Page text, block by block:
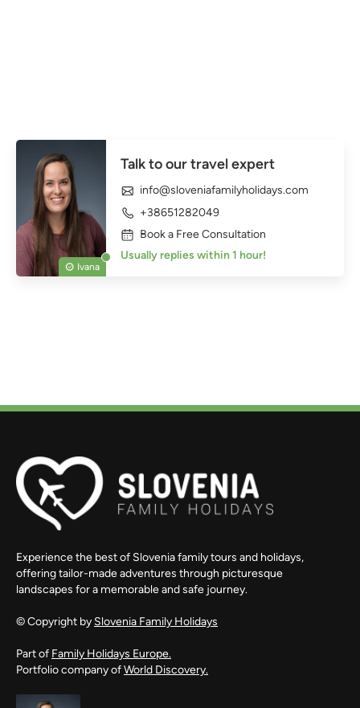
Ivana
Talk to our travel expert
info@sloveniafamilyholidays.com
+38651282049
Book a Free Consultation
Usually replies within 1 hour!
Experience the best of Slovenia family tours and holidays,
offering tailor-made adventures through picturesque
landscapes for a memorable and safe journey.
© Copyright by Slovenia Family Holidays
Part of Family Holidays Europe.
Portfolio company ofWorld Discovery.